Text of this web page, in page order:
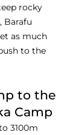
rocky
Barafu
as much
to the
to the
Camp
3100m